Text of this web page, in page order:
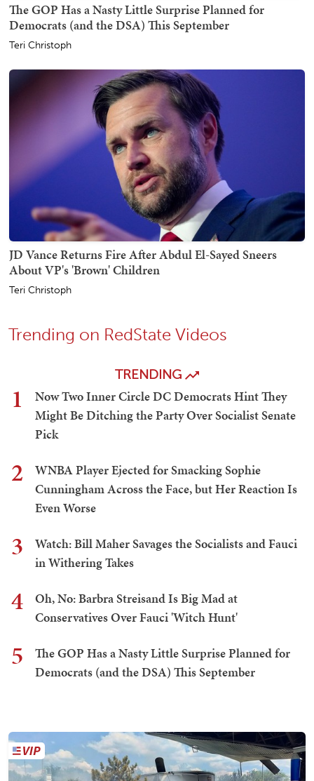
The GOP Has a Nasty Little Surprise Planned for
Democrats (and the DSA) This September
Teri Christoph
JD Vance Returns Fire After Abdul El-Sayed Sneers
About VP's 'Brown' Children
Teri Christoph
Trending on RedState Videos
TRENDING
1
Now Two Inner Circle DC Democrats Hint They
Might Be Ditching the Party Over Socialist Senate
Pick
2
WNBA Player Ejected for Smacking Sophie
Cunningham Across the Face, but Her Reaction Is
Even Worse
3
Watch: Bill Maher Savages the Socialists and Fauci
in Withering Takes
4
Oh, No: Barbra Streisand Is Big Mad at
Conservatives Over Fauci 'Witch Hunt'
5
The GOP Has a Nasty Little Surprise Planned for
Democrats (and the DSA) This September